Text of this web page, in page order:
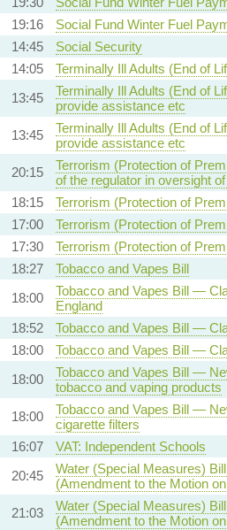
19:16
Social Fund Winter Fuel
14:45
Social Security
14:05
Terminally Ill Adults (End of
13:45
Terminally Ill Adults (End of
provide assistance etc
13:45
Terminally Ill Adults (End of
provide assistance etc
20:15
Terrorism (Protection of
of the regulator in oversight
18:15
Terrorism (Protection of
17:00
Terrorism (Protection of
17:30
Terrorism (Protection of
18:27
Tobacco and Vapes Bill
18:00
Tobacco and Vapes Bill —
England
18:52
Tobacco and Vapes Bill —
18:00
Tobacco and Vapes Bill —
18:00
Tobacco and Vapes Bill —
tobacco and vaping products
18:00
Tobacco and Vapes Bill —
cigarette filters
16:07
VAT: Independent Schools
20:45
Water (Special Measures)
(Amendment to the Motion
21:03
Water (Special Measures)
(Amendment to the Motion